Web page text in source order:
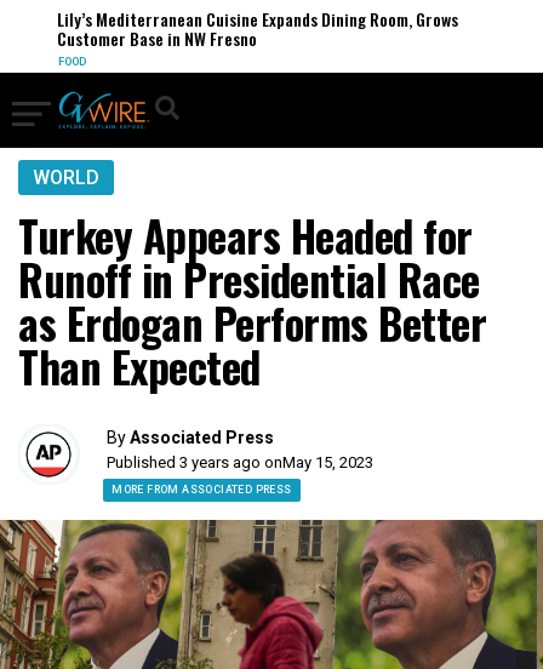
Lily’s Mediterranean Cuisine Expands Dining Room, Grows
Customer Base in NW Fresno
FOOD
WORLD
Turkey Appears Headed for
Runoff in Presidential Race
as Erdogan Performs Better
Than Expected
ByAssociated Press
Published 3 years ago onMay 15, 2023
MORE FROM ASSOCIATED PRESS